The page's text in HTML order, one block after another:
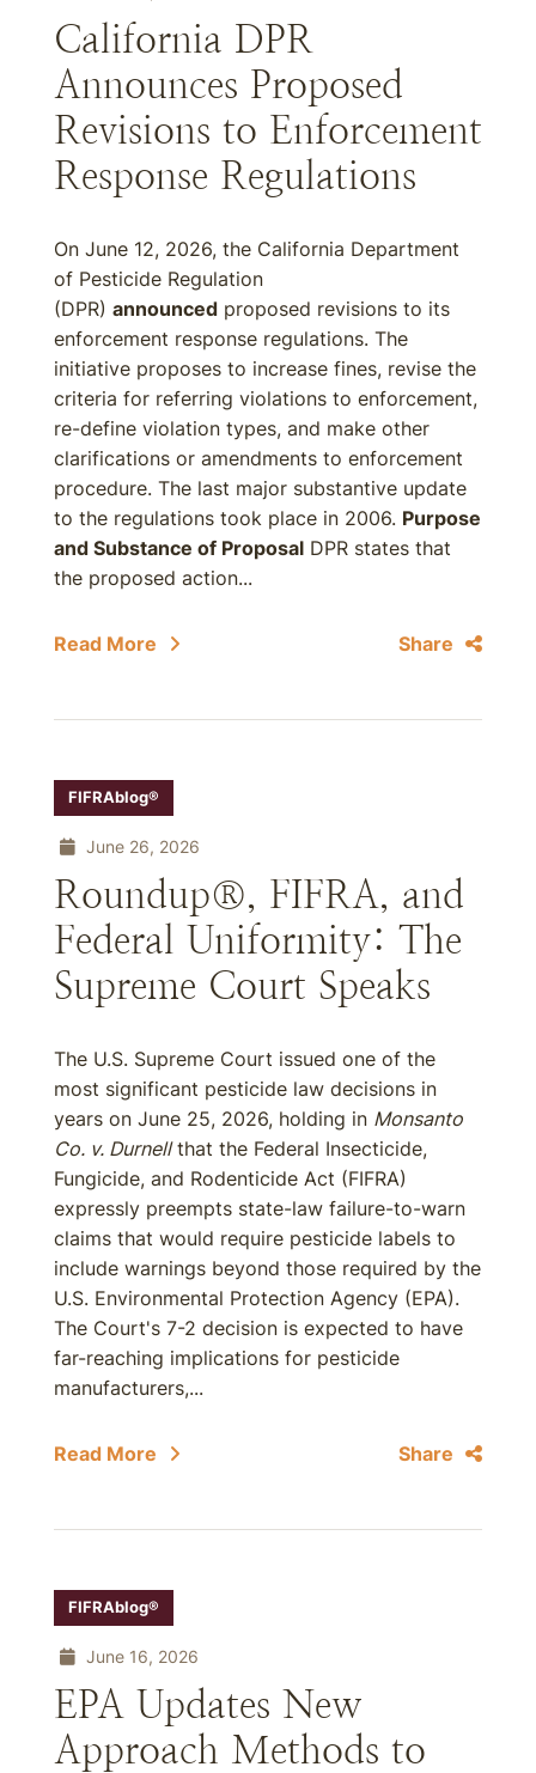
California DPR
Announces Proposed
Revisions to Enforcement
Response Regulations
On June 12, 2026, the California Department
of Pesticide Regulation
(DPR) announced proposed revisions to its
enforcement response regulations. The
initiative proposes to increase fines, revise the
criteria for referring violations to enforcement,
re-define violation types, and make other
clarifications or amendments to enforcement
procedure. The last major substantive update
to the regulations took place in 2006. Purpose
and Substance of Proposal DPR states that
the proposed action...
Read More Share
FIFRAblog®
June 26, 2026
Roundup®, FIFRA, and
Federal Uniformity: The
Supreme Court Speaks
The U.S. Supreme Court issued one of the
most significant pesticide law decisions in
years on June 25, 2026, holding in Monsanto
Co. v. Durnellthat the Federal Insecticide,
Fungicide, and Rodenticide Act (FIFRA)
expressly preempts state-law failure-to-warn
claims that would require pesticide labels to
include warnings beyond those required by the
U.S. Environmental Protection Agency (EPA).
The Court's 7-2 decision is expected to have
far-reaching implications for pesticide
manufacturers,...
Read More Share
FIFRAblog®
June 16, 2026
EPA Updates New
Approach Methods to